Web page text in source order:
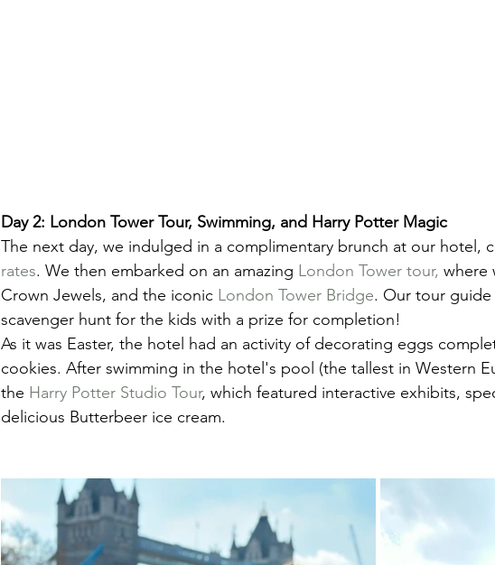
Day 2: London Tower Tour, Swimming, and Harry Potter Magic
The next day, we indulged in a complimentary brunch at our hotel,
rates. We then embarked on an amazing London Tower tour, where
Crown Jewels, and the iconic London Tower Bridge. Our tour guide
scavenger hunt for the kids with a prize for completion!
As it was Easter, the hotel had an activity of decorating eggs
cookies. After swimming in the hotel's pool (the tallest in Western
the Harry Potter Studio Tour, which featured interactive exhibits,
delicious Butterbeer ice cream.